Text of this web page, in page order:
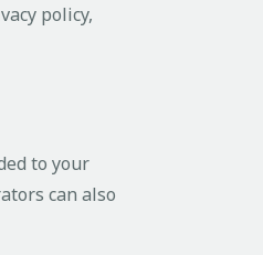
policy,
to your
can also